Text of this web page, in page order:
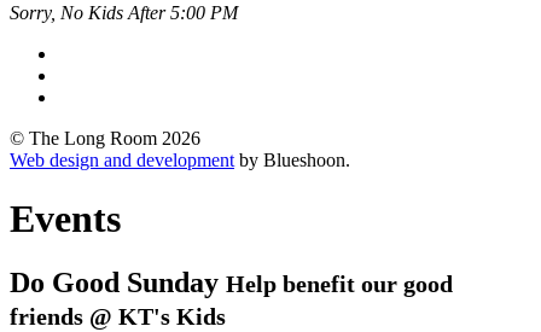
Sorry, No Kids After 5:00 PM
© The Long Room 2026
Web design and development by Blueshoon.
Events
Do Good Sunday Help benefit our good
friends @ KT's Kids